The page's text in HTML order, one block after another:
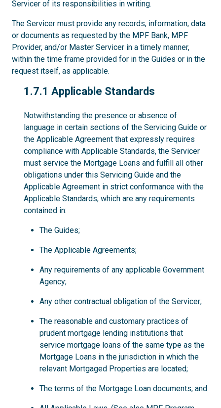
Servicer of its responsibilities in writing.
The Servicer must provide any records, information, data
or documents as requested by the MPF Bank, MPF
Provider, and/or Master Servicer in a timely manner,
within the time frame provided for in the Guides or in the
request itself, as applicable.
1.7.1
1.7.1 Applicable Standards
Notwithstanding the presence or absence of
language in certain sections of the Servicing Guide or
the Applicable Agreement that expressly requires
compliance with Applicable Standards, the Servicer
must service the Mortgage Loans and fulfill all other
obligations under this Servicing Guide and the
Applicable Agreement in strict conformance with the
Applicable Standards, which are any requirements
contained in:
The Guides;
The Applicable Agreements;
Any requirements of any applicable Government
Agency;
Any other contractual obligation of the Servicer;
The reasonable and customary practices of
prudent mortgage lending institutions that
service mortgage loans of the same type as the
Mortgage Loans in the jurisdiction in which the
relevant Mortgaged Properties are located;
The terms of the Mortgage Loan documents; and